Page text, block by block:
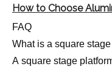
How to Choose
FAQ
What is a square
A square stage